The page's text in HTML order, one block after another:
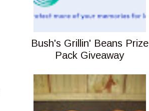
Bush's Grillin' Beans Prize
Pack Giveaway